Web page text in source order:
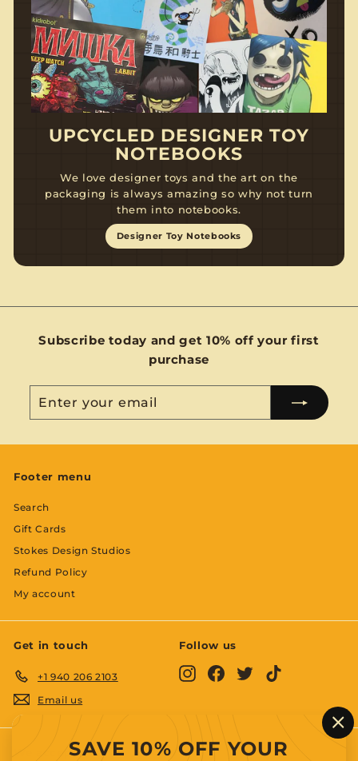
SAVE 10% OFF YOUR
UPCYCLED DESIGNER TOY
NOTEBOOKS
We love designer toys and the art on the
packaging is always amazing so why not turn
them into notebooks.
Designer Toy Notebooks
Subscribe today and get 10% off your first
purchase
your
Footer menu
Search
Gift Cards
Stokes Design Studios
Refund Policy
My account
Get in touch
+1 940 206 2103
Email us
Follow us
InstagramFacebook
Twitter
We accept